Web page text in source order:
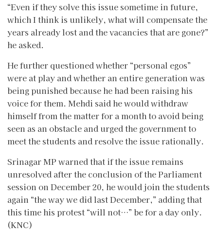
“Even if they solve this issue sometime in future,
which I think is unlikely, what will compensate the
years already lost and the vacancies that are gone?”
he asked.
He further questioned whether “personal egos”
were at play and whether an entire generation was
being punished because he had been raising his
voice for them. Mehdi said he would withdraw
himself from the matter for a month to avoid being
seen as an obstacle and urged the government to
meet the students and resolve the issue rationally.
Srinagar MP warned that if the issue remains
unresolved after the conclusion of the Parliament
session on December 20, he would join the students
again “the way we did last December,” adding that
this time his protest “will not…” be for a day only.
(KNC)